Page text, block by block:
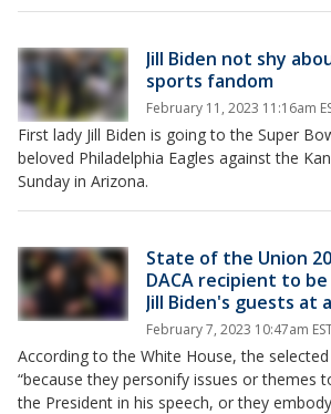
Jill Biden not shy
sports fandom
February 11, 2023 11:16am
First lady Jill Biden is going to the Super
beloved Philadelphia Eagles against the
Sunday in Arizona.
State of the Union
DACA recipient to
Jill Biden's guests at
February 7, 2023 10:47am
According to the White House, the
“because they personify issues or themes
the President in his speech, or they